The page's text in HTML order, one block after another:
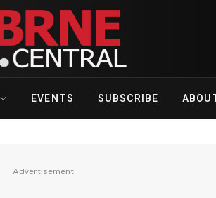
EVENTS SUBSCRIBE
Advertisement